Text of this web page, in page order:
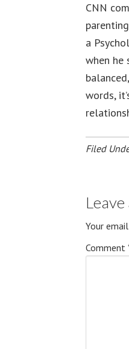
CNN
a
when he
words,
Filed
Your
Comment